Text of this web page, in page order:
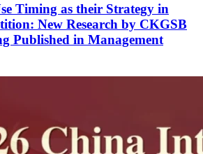
Timing as their Strategy in
New Research by CKGSB
Published in Management